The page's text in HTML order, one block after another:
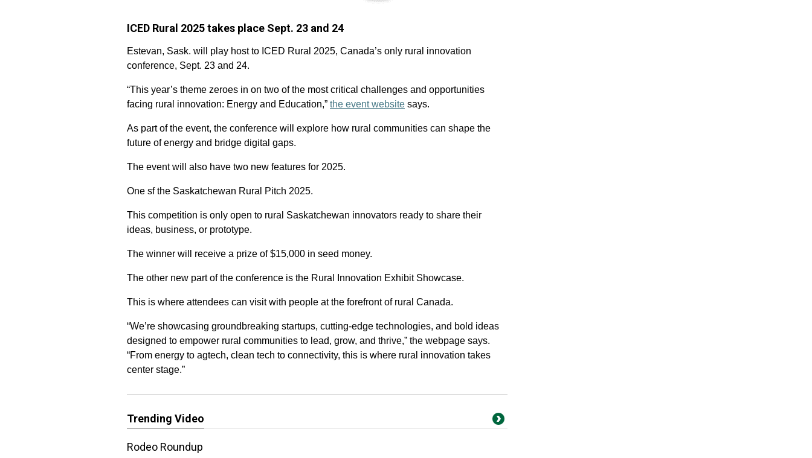
ICED Rural 2025 takes place Sept. 23 and 24
Estevan, Sask. will play host to ICED Rural 2025, Canada’s only rural innovation
conference, Sept. 23 and 24.
“This year’s theme zeroes in on two of the most critical challenges and opportunities
facing rural innovation: Energy and Education,” the event website says.
As part of the event, the conference will explore how rural communities can shape the
future of energy and bridge digital gaps.
The event will also have two new features for 2025.
One sf the Saskatchewan Rural Pitch 2025.
This competition is only open to rural Saskatchewan innovators ready to share their
ideas, business, or prototype.
The winner will receive a prize of $15,000 in seed money.
The other new part of the conference is the Rural Innovation Exhibit Showcase.
This is where attendees can visit with people at the forefront of rural Canada.
“We’re showcasing groundbreaking startups, cutting-edge technologies, and bold ideas
designed to empower rural communities to lead, grow, and thrive,” the webpage says.
“From energy to agtech, clean tech to connectivity, this is where rural innovation takes
center stage.”
Trending Video
Rodeo Roundup